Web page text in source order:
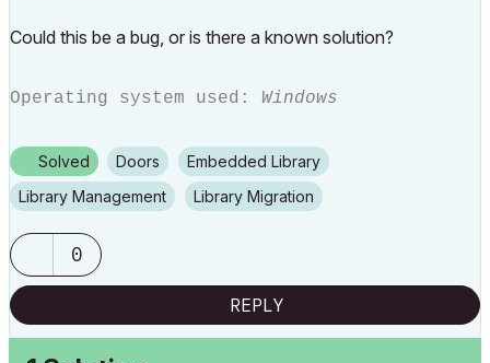
Could this be a bug, or is there a known solution?
Operating system used: Windows
Solved Doors
Embedded Library
Library Management
Library Migration
0
REPLY